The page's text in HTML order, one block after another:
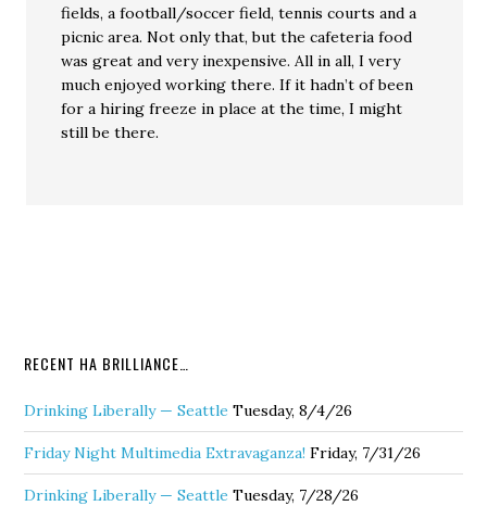
fields, a football/soccer field, tennis courts and a
picnic area. Not only that, but the cafeteria food
was great and very inexpensive. All in all, I very
much enjoyed working there. If it hadn’t of been
for a hiring freeze in place at the time, I might
still be there.
RECENT HA BRILLIANCE…
Drinking Liberally — Seattle Tuesday, 8/4/26
Friday Night Multimedia Extravaganza! Friday, 7/31/26
Drinking Liberally — Seattle Tuesday, 7/28/26